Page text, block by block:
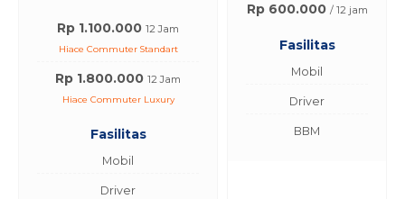
Rp 1.100.000 12 Jam
Hiace Commuter Standart
Rp 1.800.000 12 Jam
Hiace Commuter Luxury
Fasilitas
Mobil
Driver
Rp 600.000 / 12 jam
Fasilitas
Mobil
Driver
BBM